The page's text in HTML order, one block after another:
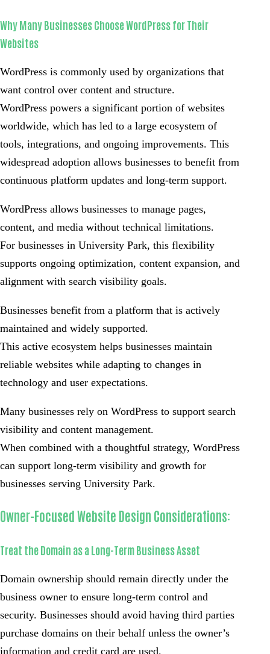
Why Many Businesses Choose WordPress for Their
Websites
WordPress is commonly used by organizations that
want control over content and structure.
WordPress powers a significant portion of websites
worldwide, which has led to a large ecosystem of
tools, integrations, and ongoing improvements. This
widespread adoption allows businesses to benefit from
continuous platform updates and long-term support.
WordPress allows businesses to manage pages,
content, and media without technical limitations.
For businesses in University Park, this flexibility
supports ongoing optimization, content expansion, and
alignment with search visibility goals.
Businesses benefit from a platform that is actively
maintained and widely supported.
This active ecosystem helps businesses maintain
reliable websites while adapting to changes in
technology and user expectations.
Many businesses rely on WordPress to support search
visibility and content management.
When combined with a thoughtful strategy, WordPress
can support long-term visibility and growth for
businesses serving University Park.
Owner-Focused Website Design Considerations:
Treat the Domain as a Long-Term Business Asset
Domain ownership should remain directly under the
business owner to ensure long-term control and
security. Businesses should avoid having third parties
purchase domains on their behalf unless the owner’s
information and credit card are used.